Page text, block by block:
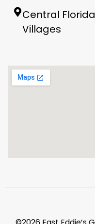
Central
Villages